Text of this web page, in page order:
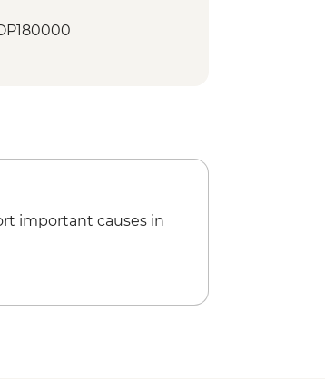
important causes in